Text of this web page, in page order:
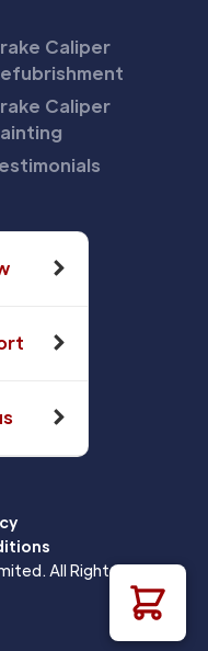
Caliper
Caliper
All Rights